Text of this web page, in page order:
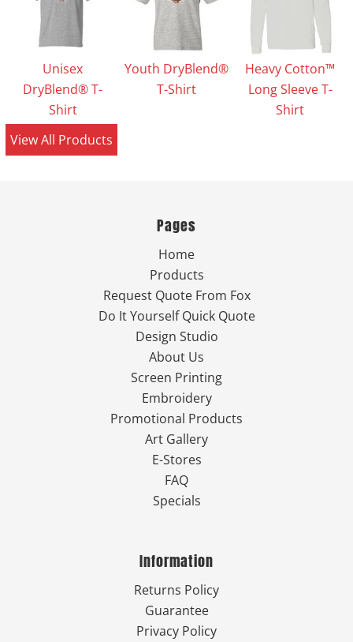
Unisex
DryBlend® T-
Shirt
Youth DryBlend®
T-Shirt
Heavy Cotton™
Long Sleeve T-
Shirt
View All Products
Pages
Home
Products
Request Quote From Fox
Do It Yourself Quick Quote
Design Studio
About Us
Screen Printing
Embroidery
Promotional Products
Art Gallery
E-Stores
FAQ
Specials
Information
Returns Policy
Guarantee
Privacy Policy